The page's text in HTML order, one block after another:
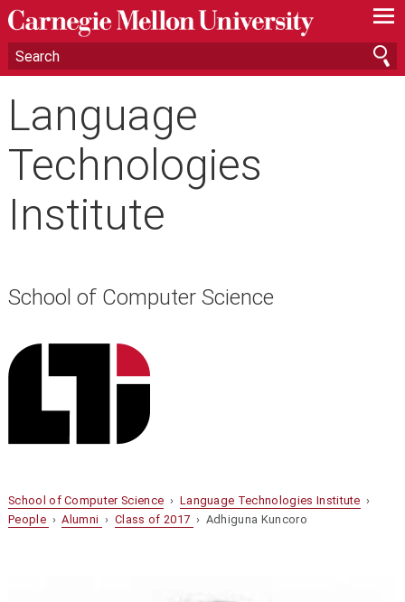
—
—
—
Language
Technologies
Institute
School of Computer Science
School of Computer Science › Language Technologies Institute ›
People ›Alumni ›Class of 2017 › Adhiguna Kuncoro